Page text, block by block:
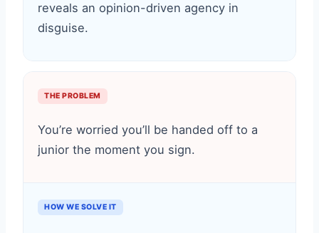
reveals an opinion-driven agency in
disguise.
THE PROBLEM
You’re worried you’ll be handed off to a
junior the moment you sign.
HOW WE SOLVE IT